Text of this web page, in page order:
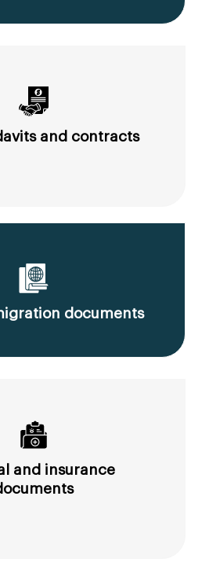
and contracts
documents
and insurance